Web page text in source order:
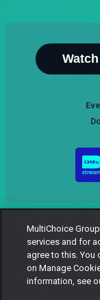
MultiChoice
services and for
agree to this.
on Manage
information, see